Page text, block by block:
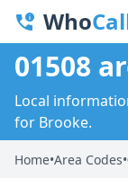
Who
01508
Local
for Brooke.
Home•Area Codes•